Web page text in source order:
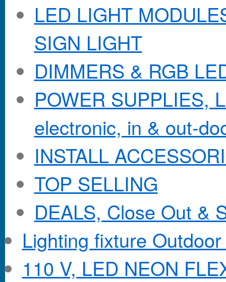
LED LIGHT
SIGN LIGHT
DIMMERS & RGB
POWER SUPPLIES,
electronic, in & out-
INSTALL
TOP SELLING
DEALS, Close Out &
Lighting fixture
110 V, LED NEON